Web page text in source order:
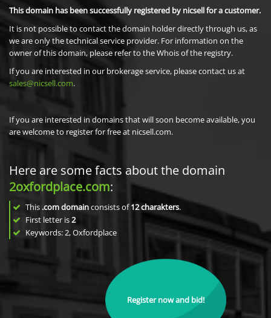
This domain has been successfully registered by nicsell for a customer.
It is not possible to contact the domain holder directly through us, as
we are only the technical service provider. For information on the
owner of this domain, please refer to the Whois of the registry.
If you are interested in our brokerage service, please contact us at
sales@nicsell.com.
If you are interested in domains that will soon become available, you
are welcome to register for free at nicsell.com.
Here are some facts about the domain
2oxfordplace.com:
This .com domainconsists of12charakters.
First letter is2
Keywords: 2, Oxfordplace
Register now and bid!